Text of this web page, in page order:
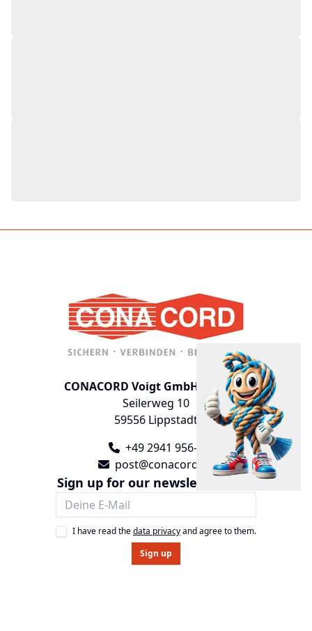
CONACORD Voigt GmbH & Co. KG
Seilerweg 10
59556 Lippstadt
+49 2941 956-0
post@conacord.de
Sign up for our newsletter now!
I have read thedata privacyand agree to them.
Sign up